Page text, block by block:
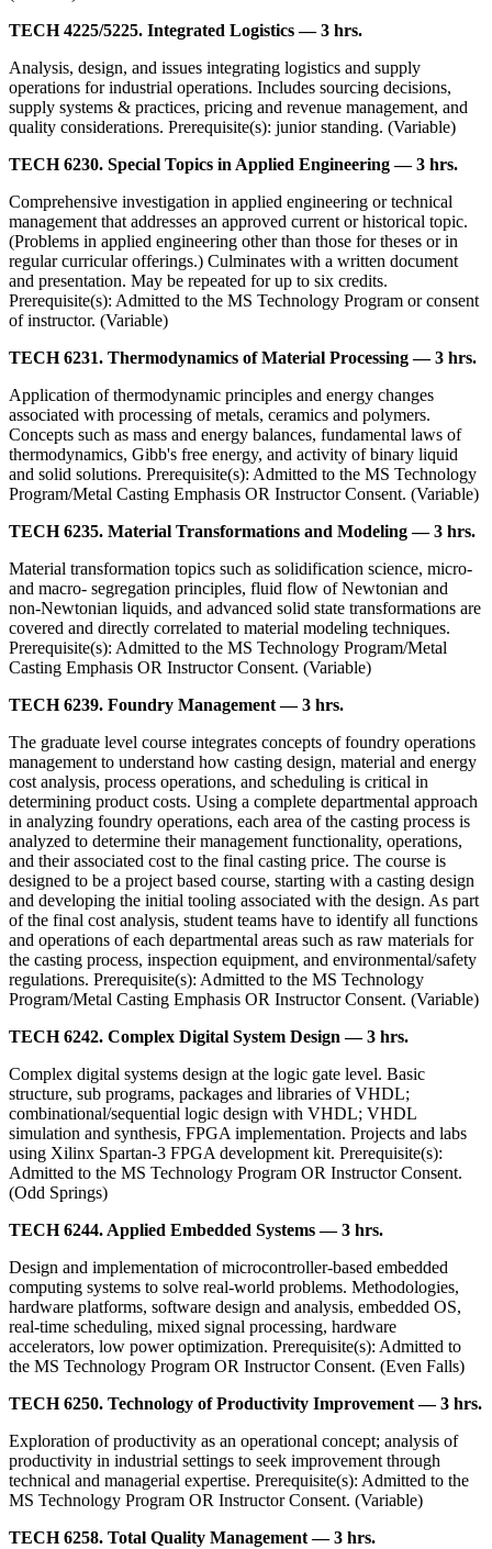
TECH 4225/5225. Integrated Logistics — 3 hrs.
Analysis, design, and issues integrating logistics and supply
operations for industrial operations. Includes sourcing decisions,
supply systems & practices, pricing and revenue management, and
quality considerations. Prerequisite(s): junior standing. (Variable)
TECH 6230. Special Topics in Applied Engineering — 3 hrs.
Comprehensive investigation in applied engineering or technical
management that addresses an approved current or historical topic.
(Problems in applied engineering other than those for theses or in
regular curricular offerings.) Culminates with a written document
and presentation. May be repeated for up to six credits.
Prerequisite(s): Admitted to the MS Technology Program or consent
of instructor. (Variable)
TECH 6231. Thermodynamics of Material Processing — 3 hrs.
Application of thermodynamic principles and energy changes
associated with processing of metals, ceramics and polymers.
Concepts such as mass and energy balances, fundamental laws of
thermodynamics, Gibb's free energy, and activity of binary liquid
and solid solutions. Prerequisite(s): Admitted to the MS Technology
Program/Metal Casting Emphasis OR Instructor Consent. (Variable)
TECH 6235. Material Transformations and Modeling — 3 hrs.
Material transformation topics such as solidification science, micro-
and macro- segregation principles, fluid flow of Newtonian and
non-Newtonian liquids, and advanced solid state transformations are
covered and directly correlated to material modeling techniques.
Prerequisite(s): Admitted to the MS Technology Program/Metal
Casting Emphasis OR Instructor Consent. (Variable)
TECH 6239. Foundry Management — 3 hrs.
The graduate level course integrates concepts of foundry operations
management to understand how casting design, material and energy
cost analysis, process operations, and scheduling is critical in
determining product costs. Using a complete departmental approach
in analyzing foundry operations, each area of the casting process is
analyzed to determine their management functionality, operations,
and their associated cost to the final casting price. The course is
designed to be a project based course, starting with a casting design
and developing the initial tooling associated with the design. As part
of the final cost analysis, student teams have to identify all functions
and operations of each departmental areas such as raw materials for
the casting process, inspection equipment, and environmental/safety
regulations. Prerequisite(s): Admitted to the MS Technology
Program/Metal Casting Emphasis OR Instructor Consent. (Variable)
TECH 6242. Complex Digital System Design — 3 hrs.
Complex digital systems design at the logic gate level. Basic
structure, sub programs, packages and libraries of VHDL;
combinational/sequential logic design with VHDL; VHDL
simulation and synthesis, FPGA implementation. Projects and labs
using Xilinx Spartan-3 FPGA development kit. Prerequisite(s):
Admitted to the MS Technology Program OR Instructor Consent.
(Odd Springs)
TECH 6244. Applied Embedded Systems — 3 hrs.
Design and implementation of microcontroller-based embedded
computing systems to solve real-world problems. Methodologies,
hardware platforms, software design and analysis, embedded OS,
real-time scheduling, mixed signal processing, hardware
accelerators, low power optimization. Prerequisite(s): Admitted to
the MS Technology Program OR Instructor Consent. (Even Falls)
TECH 6250. Technology of Productivity Improvement — 3 hrs.
Exploration of productivity as an operational concept; analysis of
productivity in industrial settings to seek improvement through
technical and managerial expertise. Prerequisite(s): Admitted to the
MS Technology Program OR Instructor Consent. (Variable)
TECH 6258. Total Quality Management — 3 hrs.